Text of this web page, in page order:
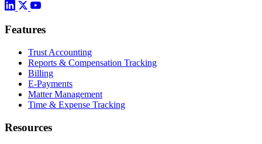
Features
Trust Accounting
Reports & Compensation Tracking
Billing
E-Payments
Matter Management
Time & Expense Tracking
Resources